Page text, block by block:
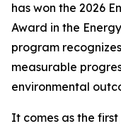
has won the 2026
Award in the
program
measurable
environmental
It comes as the